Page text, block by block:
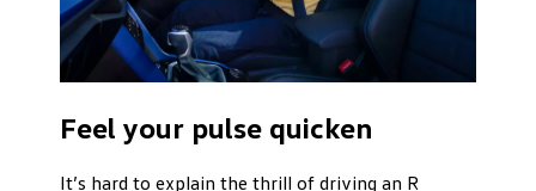
Feel your pulse quicken
It’s hard to explain the thrill of driving an R